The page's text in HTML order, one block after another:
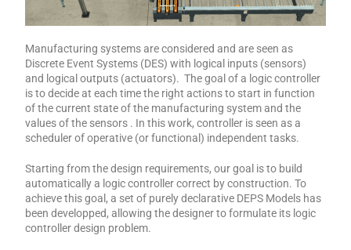
Manufacturing systems are considered and are seen as
Discrete Event Systems (DES) with logical inputs (sensors)
and logical outputs (actuators). The goal of a logic controller
is to decide at each time the right actions to start in function
of the current state of the manufacturing system and the
values of the sensors . In this work, controller is seen as a
scheduler of operative (or functional) independent tasks.
Starting from the design requirements, our goal is to build
automatically a logic controller correct by construction. To
achieve this goal, a set of purely declarative DEPS Models has
been developped, allowing the designer to formulate its logic
controller design problem.